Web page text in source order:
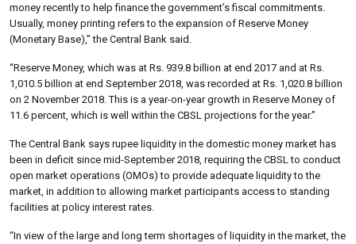
money recently to help finance the government’s fiscal commitments.
Usually, money printing refers to the expansion of Reserve Money
(Monetary Base),” the Central Bank said.
“Reserve Money, which was at Rs. 939.8 billion at end 2017 and at Rs.
1,010.5 billion at end September 2018, was recorded at Rs. 1,020.8 billion
on 2 November 2018. This is a year-on-year growth in Reserve Money of
11.6 percent, which is well within the CBSL projections for the year.”
The Central Bank says rupee liquidity in the domestic money market has
been in deficit since mid-September 2018, requiring the CBSL to conduct
open market operations (OMOs) to provide adequate liquidity to the
market, in addition to allowing market participants access to standing
facilities at policy interest rates.
“In view of the large and long term shortages of liquidity in the market, the